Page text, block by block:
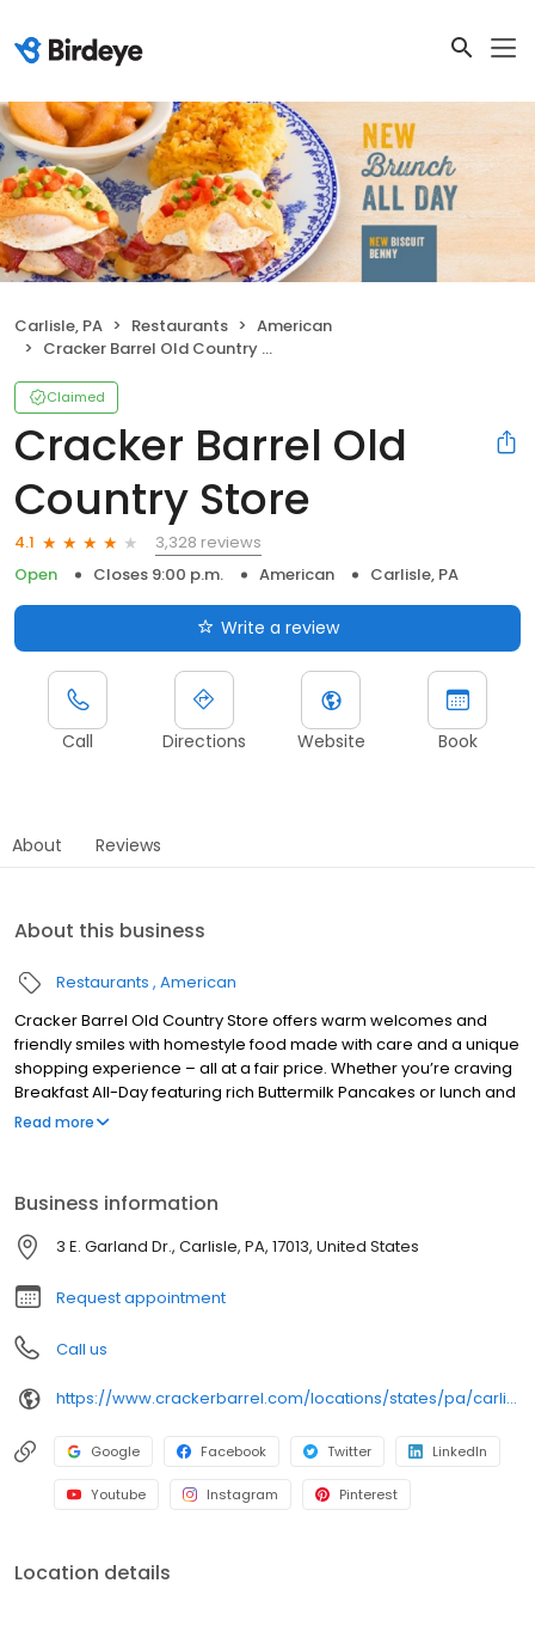
Carlisle, PA Restaurants
American
Cracker Barrel Old Country Store
Claimed
Cracker Barrel Old
Country Store
4.1
3,328 reviews
Open
Closes 9:00 p.m. American Carlisle, PA
Write a review
Call Directions Website Book
About Reviews
About this business
Restaurants American
Cracker Barrel Old Country Store offers warm welcomes and
friendly smiles with homestyle food made with care and a unique
shopping experience – all at a fair price. Whether you’re craving
Breakfast All-Day featuring rich Buttermilk Pancakes or lunch and
dinner specials like juicy Fried Chicken or slow simmered
Read more
Business information
3 E. Garland Dr., Carlisle, PA, 17013, United States
Request appointment
Call us
https://www.crackerbarrel.com/locations/states/pa/carlisle/431
Google Facebook Twitter LinkedIn
Youtube Instagram Pinterest
Location details